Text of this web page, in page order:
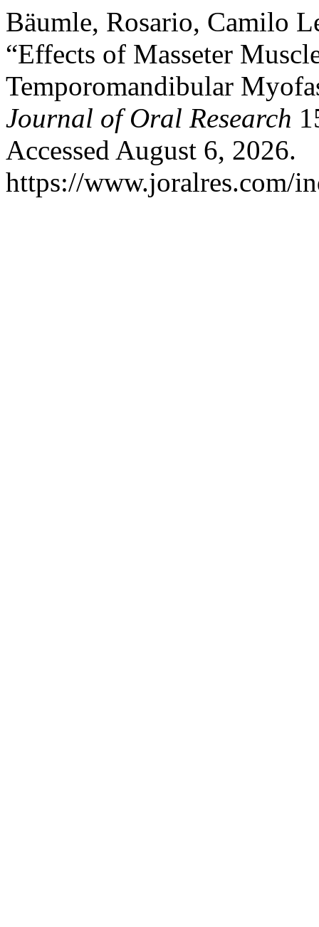
Bäumle, Rosario, Camilo
“Effects of Masseter
Temporomandibular
Journal of Oral Research
Accessed August 6, 2026.
https://www.joralres.com/